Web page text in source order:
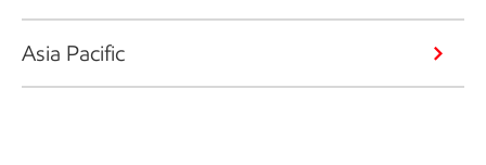
Asia Pacific